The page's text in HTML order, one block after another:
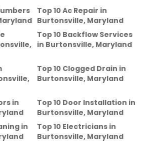
Top 10 Ac Repair in
Burtonsville, Maryland
Top 10 Backflow Services
in Burtonsville, Maryland
Top 10 Clogged Drain in
Burtonsville, Maryland
in
Top 10 Door Installation in
Burtonsville, Maryland
in
Top 10 Electricians in
Burtonsville, Maryland